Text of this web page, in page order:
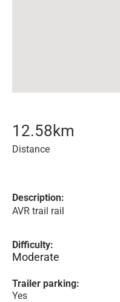
12.58km
Distance
Description:
AVR trail rail
Difficulty:
Moderate
Trailer parking:
Yes